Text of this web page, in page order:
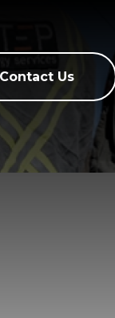
Contact Us